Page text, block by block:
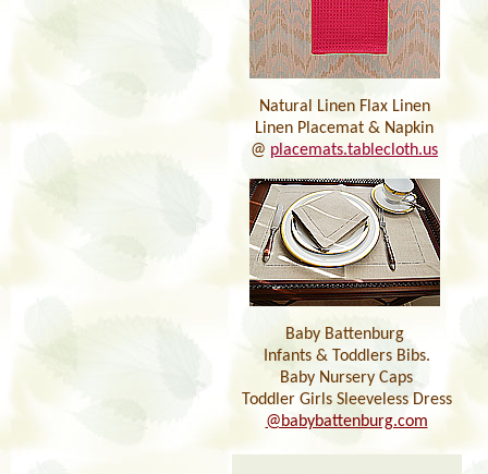
Natural Linen Flax Linen
Linen Placemat & Napkin
@ placemats.tablecloth.us
Baby Battenburg
Infants & Toddlers Bibs.
Baby Nursery Caps
Toddler Girls Sleeveless Dress
@babybattenburg.com